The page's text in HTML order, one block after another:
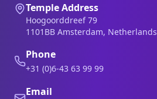
Temple Address
Hoogoorddreef 79
1101BB Amsterdam, Netherlands
Phone
+31 (0)6-43 63 99 99
Email